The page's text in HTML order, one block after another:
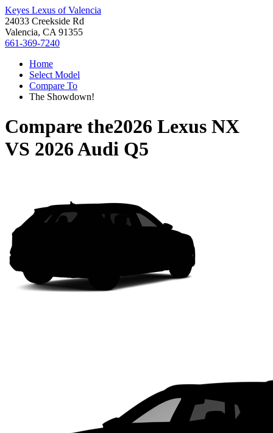
Keyes Lexus of Valencia
24033 Creekside Rd
Valencia, CA 91355
661-369-7240
Home
Select Model
Compare To
The Showdown!
Compare the2026 Lexus NX
VS 2026 Audi Q5